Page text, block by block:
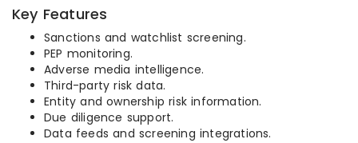
Key Features
Sanctions and watchlist screening.
PEP monitoring.
Adverse media intelligence.
Third-party risk data.
Entity and ownership risk information.
Due diligence support.
Data feeds and screening integrations.